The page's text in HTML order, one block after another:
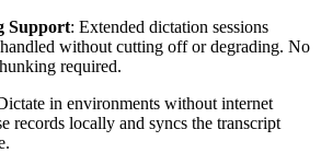
Support: Extended dictation sessions
without cutting off or degrading. No
required.
in environments without internet
records locally and syncs the transcript